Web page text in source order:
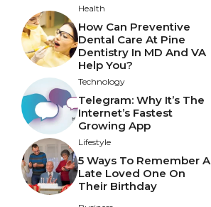
Health
How Can Preventive
Dental Care At Pine
Dentistry In MD And VA
Help You?
Technology
Telegram: Why It’s The
Internet’s Fastest
Growing App
Lifestyle
5 Ways To Remember A
Late Loved One On
Their Birthday